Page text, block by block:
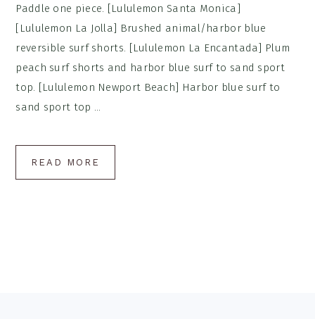
Paddle one piece. [Lululemon Santa Monica]
[Lululemon La Jolla] Brushed animal/harbor blue
reversible surf shorts. [Lululemon La Encantada] Plum
peach surf shorts and harbor blue surf to sand sport
top. [Lululemon Newport Beach] Harbor blue surf to
sand sport top ...
READ MORE